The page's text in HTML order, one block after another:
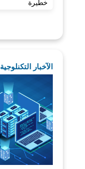
خطيرة
الآخبار التكنلوجية